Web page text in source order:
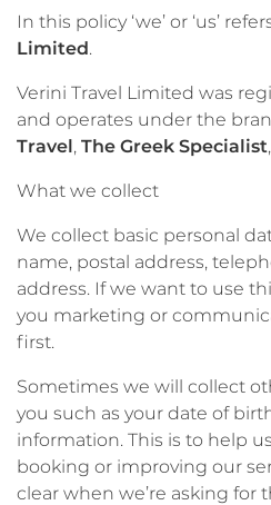
In this policy ‘we’ or ‘us’
Limited.
Verini Travel Limited was
and operates under the
Travel, The Greek Specialist
What we collect
We collect basic personal
name, postal address,
address. If we want to use
you marketing or
first.
Sometimes we will collect
you such as your date of
information. This is to help
booking or improving our
clear when we’re asking for